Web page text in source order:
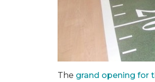
The grand opening for